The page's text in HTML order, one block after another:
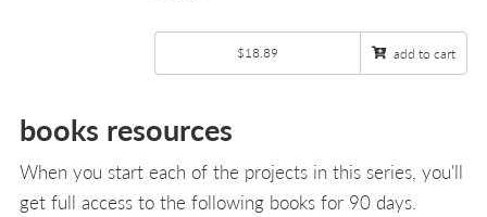
$18.89 add to cart
books resources
When you start each of the projects in this series, you'll
get full access to the following books for 90 days.